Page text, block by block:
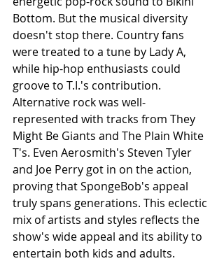
Bottom. But the musical diversity
doesn't stop there. Country fans
were treated to a tune by Lady A,
while hip-hop enthusiasts could
groove to T.I.'s contribution.
Alternative rock was well-
represented with tracks from They
Might Be Giants and The Plain White
T's. Even Aerosmith's Steven Tyler
and Joe Perry got in on the action,
proving that SpongeBob's appeal
truly spans generations. This eclectic
mix of artists and styles reflects the
show's wide appeal and its ability to
entertain both kids and adults.